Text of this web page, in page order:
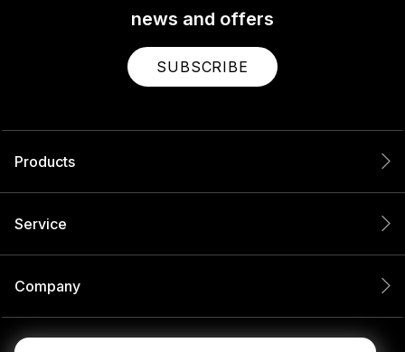
news and offers
SUBSCRIBE
Products
Service
Company